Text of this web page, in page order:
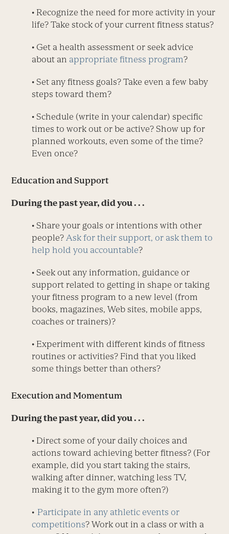
• Recognize the need for more activity in your
life? Take stock of your current fitness status?
• Get a health assessment or seek advice
about an appropriate fitness program?
• Set any fitness goals? Take even a few baby
steps toward them?
• Schedule (write in your calendar) specific
times to work out or be active? Show up for
planned workouts, even some of the time?
Even once?
Education and Support
During the past year, did you . . .
• Share your goals or intentions with other
people?Ask for their support, or ask them to
help hold you accountable?
• Seek out any information, guidance or
support related to getting in shape or taking
your fitness program to a new level (from
books, magazines, Web sites, mobile apps,
coaches or trainers)?
• Experiment with different kinds of fitness
routines or activities? Find that you liked
some things better than others?
Execution and Momentum
During the past year, did you . . .
• Direct some of your daily choices and
actions toward achieving better fitness? (For
example, did you start taking the stairs,
walking after dinner, watching less TV,
making it to the gym more often?)
• Participate in any athletic events or
competitions? Work out in a class or with a